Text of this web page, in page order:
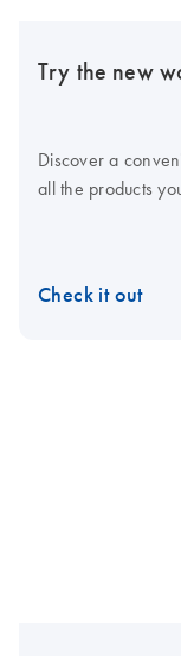
Try the new
Discover a
all the products
Check it out